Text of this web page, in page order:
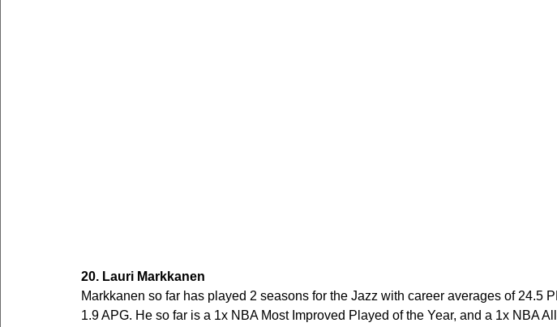
20. Lauri Markkanen
Markkanen so far has played 2 seasons for the Jazz with career averages of 24.5
1.9 APG. He so far is a 1x NBA Most Improved Played of the Year, and a 1x NBA